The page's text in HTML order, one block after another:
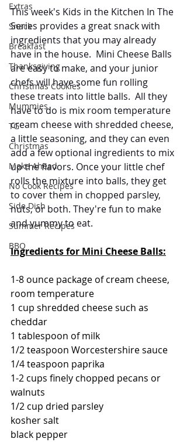
Extras
Snack
Breakfast
Thanksgiving
Christmas Cookies
Mummies
TG
Christmas
Make Ahead
No Cook Recipes
Side Dish
Summer Recipes
BBQ
This week's Kids in the Kitchen In The
Series provides a great snack with
ingredients that you may already
have in the house.  Mini Cheese Balls
are easy to make, and your junior
chefs will have some fun rolling
these treats into little balls.  All they
have to do is mix room temperature
cream cheese with shredded cheese,
a little seasoning, and they can even
add a few optional ingredients to mix
up the flavors. Once your little chef
rolls the mixture into balls, they get
to cover them in chopped parsley,
nuts, or both. They're fun to make
and yummy to eat.
Ingredients for Mini Cheese Balls:
1-8 ounce package of cream cheese,
room temperature
1 cup shredded cheese such as
cheddar
1 tablespoon of milk
1/2 teaspoon Worcestershire sauce
1/4 teaspoon paprika
1-2 cups finely chopped pecans or
walnuts
1/2 cup dried parsley
kosher salt
black pepper